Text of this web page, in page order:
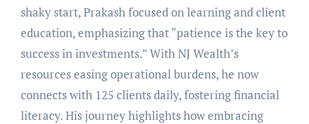
shaky start, Prakash focused on learning and client
education, emphasizing that “patience is the key to
success in investments.” With NJ Wealth’s
resources easing operational burdens, he now
connects with 125 clients daily, fostering financial
literacy. His journey highlights how embracing